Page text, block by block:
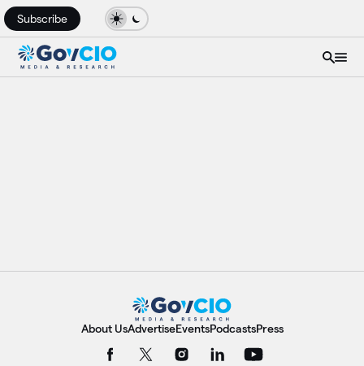
Subscribe
About UsAdvertiseEventsPodcastsPress